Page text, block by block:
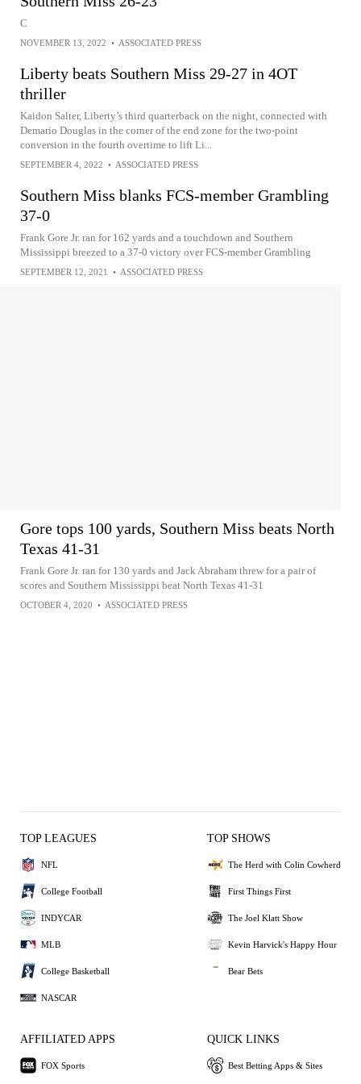
C
NOVEMBER 13, 2022 • ASSOCIATED PRESS
Liberty beats Southern Miss 29-27 in 4OT
thriller
Kaidon Salter, Liberty’s third quarterback on the night, connected with
Demario Douglas in the corner of the end zone for the two-point
conversion in the fourth overtime to lift Li...
SEPTEMBER 4, 2022 • ASSOCIATED PRESS
Southern Miss blanks FCS-member Grambling
37-0
Frank Gore Jr. ran for 162 yards and a touchdown and Southern
Mississippi breezed to a 37-0 victory over FCS-member Grambling
SEPTEMBER 12, 2021 • ASSOCIATED PRESS
Gore tops 100 yards, Southern Miss beats North
Texas 41-31
Frank Gore Jr. ran for 130 yards and Jack Abraham threw for a pair of
scores and Southern Mississippi beat North Texas 41-31
OCTOBER 4, 2020 • ASSOCIATED PRESS
TOP LEAGUES
NFL
College Football
INDYCAR
MLB
College Basketball
NASCAR
TOP SHOWS
The Herd with Colin Cowherd
First Things First
The Joel Klatt Show
Kevin Harvick's Happy Hour
Bear Bets
AFFILIATED APPS
FOX Sports
QUICK LINKS
Best Betting Apps & Sites